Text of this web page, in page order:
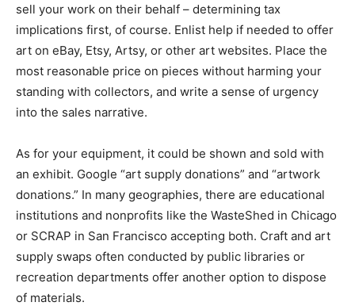
sell your work on their behalf – determining tax
implications first, of course. Enlist help if needed to offer
art on eBay, Etsy, Artsy, or other art websites. Place the
most reasonable price on pieces without harming your
standing with collectors, and write a sense of urgency
into the sales narrative.
As for your equipment, it could be shown and sold with
an exhibit. Google “art supply donations” and “artwork
donations.” In many geographies, there are educational
institutions and nonprofits like the WasteShed in Chicago
or SCRAP in San Francisco accepting both. Craft and art
supply swaps often conducted by public libraries or
recreation departments offer another option to dispose
of materials.